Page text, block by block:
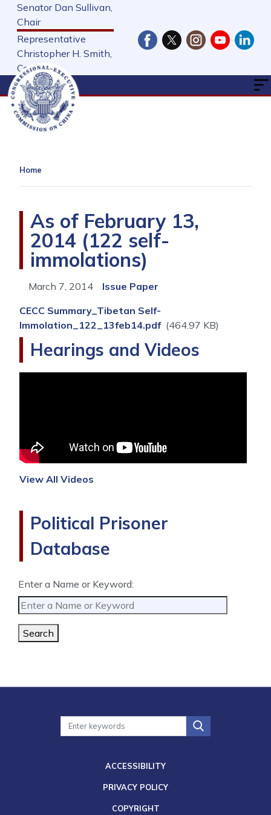
Skip
main
content
Senator Dan Sullivan,
Chair
Representative
Christopher H. Smith,
Cochair
Home
As of February 13,
2014 (122 self-
immolations)
March 7, 2014
Issue Paper
CECC Summary_Tibetan Self-
Immolation_122_13feb14.pdf (464.97 KB)
Hearings and Videos
View All Videos
Political Prisoner
Database
Enter a Name or Keyword:
Search
ACCESSIBILITY
PRIVACY POLICY
COPYRIGHT